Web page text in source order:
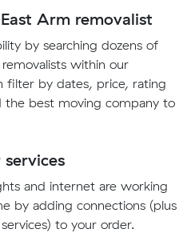
Arm removalist
by searching dozens of
within our
filter by dates, price, rating
best moving company to
and internet are working
by adding connections (plus
to your order.